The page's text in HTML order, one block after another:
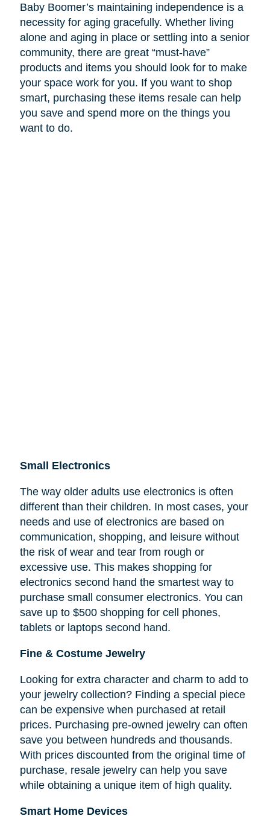
Baby Boomer’s maintaining independence is a
necessity for aging gracefully. Whether living
alone and aging in place or settling into a senior
community, there are great “must-have”
products and items you should look for to make
your space work for you. If you want to shop
smart, purchasing these items resale can help
you save and spend more on the things you
want to do.
Small Electronics
The way older adults use electronics is often
different than their children. In most cases, your
needs and use of electronics are based on
communication, shopping, and leisure without
the risk of wear and tear from rough or
excessive use. This makes shopping for
electronics second hand the smartest way to
purchase small consumer electronics. You can
save up to $500 shopping for cell phones,
tablets or laptops second hand.
Fine & Costume Jewelry
Looking for extra character and charm to add to
your jewelry collection? Finding a special piece
can be expensive when purchased at retail
prices. Purchasing pre-owned jewelry can often
save you between hundreds and thousands.
With prices discounted from the original time of
purchase, resale jewelry can help you save
while obtaining a unique item of high quality.
Smart Home Devices